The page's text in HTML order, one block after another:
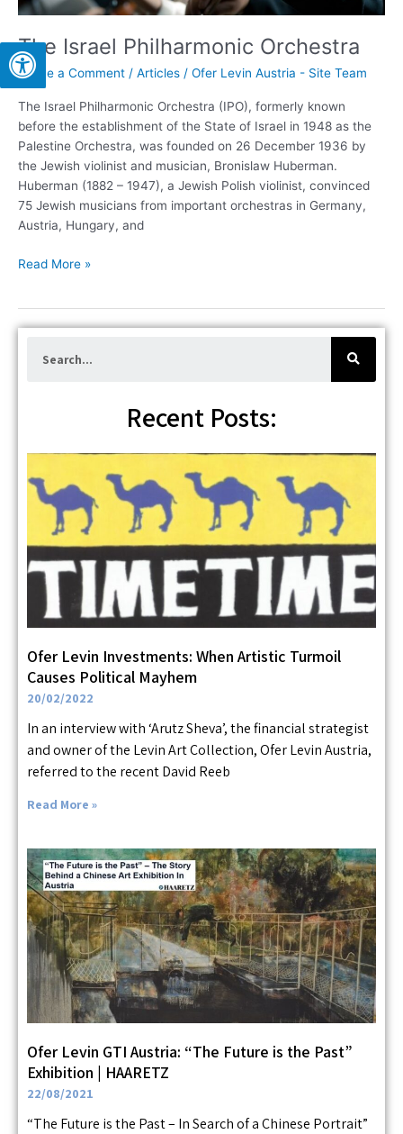
The Israel Philharmonic Orchestra
Leave a Comment / Articles / Ofer Levin Austria - Site Team
The Israel Philharmonic Orchestra (IPO), formerly known
before the establishment of the State of Israel in 1948 as the
Palestine Orchestra, was founded on 26 December 1936 by
the Jewish violinist and musician, Bronislaw Huberman.
Huberman (1882 – 1947), a Jewish Polish violinist, convinced
75 Jewish musicians from important orchestras in Germany,
Austria, Hungary, and
Read More »
S
a
Recent Posts:
Ofer Levin Investments: When Artistic Turmoil
Causes Political Mayhem
20/02/2022
In an interview with ‘Arutz Sheva’, the financial strategist
and owner of the Levin Art Collection, Ofer Levin Austria,
referred to the recent David Reeb
Read More »
Ofer Levin GTI Austria: “The Future is the Past”
Exhibition | HAARETZ
22/08/2021
“The Future is the Past – In Search of a Chinese Portrait”